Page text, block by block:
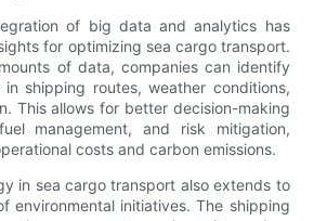
of big data and analytics has
for optimizing sea cargo transport.
of data, companies can identify
shipping routes, weather conditions,
This allows for better decision-making
management, and risk mitigation,
costs and carbon emissions.
in sea cargo transport also extends to
environmental initiatives. The shipping